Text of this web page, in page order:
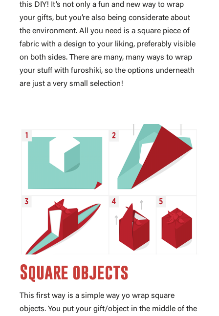
this DIY! It’s not only a fun and new way to wrap
your gifts, but you’re also being considerate about
the environment. All you need is a square piece of
fabric with a design to your liking, preferably visible
on both sides. There are many, many ways to wrap
your stuff with furoshiki, so the options underneath
are just a very small selection!
Square objects
This first way is a simple way yo wrap square
objects. You put your gift/object in the middle of the